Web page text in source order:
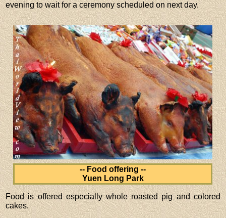
evening to wait for a ceremony scheduled on next day.
-- Food offering --
Yuen Long Park
Food is offered especially whole roasted pig and colored
cakes.